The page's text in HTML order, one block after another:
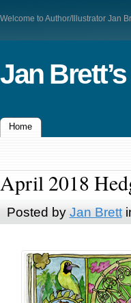
Welcome to Author/Illustrator Jan
Jan
Home
April 2018
Posted by Jan Brett